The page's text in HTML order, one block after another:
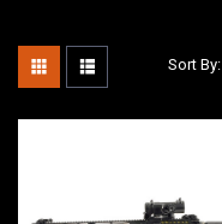
Sort By: